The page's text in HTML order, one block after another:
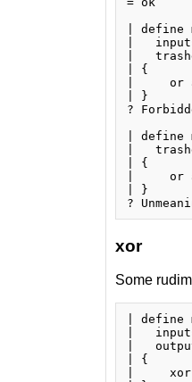
| define
|
|
| {
|     or
| }
?
| define
|
| {
|     or
| }
xor
Some
| define
|
|
| {
|